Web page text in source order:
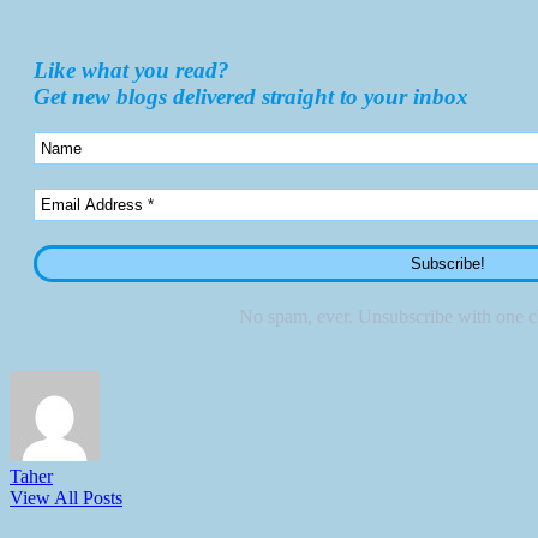
Like what you read?
Get new blogs delivered straight to your inbox
No spam, ever. Unsubscribe with one
Taher
View All Posts